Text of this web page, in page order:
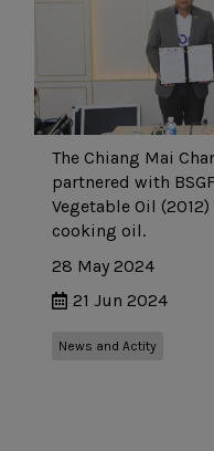
The Chiang Mai
partnered with
Vegetable Oil
cooking oil.
28 May 2024
21 Jun 2024
News and Actity